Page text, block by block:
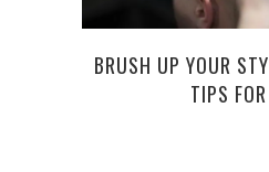
BRUSH UP YOUR
TIPS